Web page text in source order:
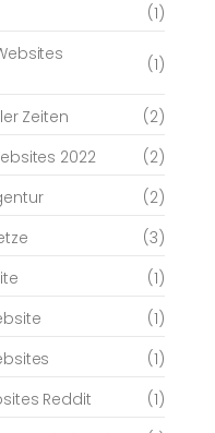
(1)
(1)
Zeiten
(2)
2022
(2)
(2)
(3)
(1)
(1)
(1)
Reddit
(1)